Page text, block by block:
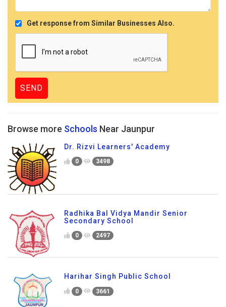
Get response from Similar Businesses Also.
Browse more Schools Near Jaunpur
Dr. Rizvi Learners' Academy
0 3498
Radhika Bal Vidya Mandir Senior
Secondary School
0 2497
Harihar Singh Public School
0 3661